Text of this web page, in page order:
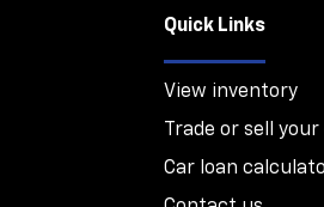
Quick Links
View inventory
Trade or sell
Car loan